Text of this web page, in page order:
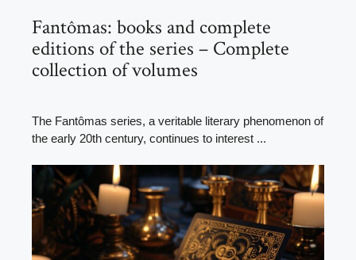
Fantômas: books and complete
editions of the series – Complete
collection of volumes
The Fantômas series, a veritable literary phenomenon of
the early 20th century, continues to interest ...